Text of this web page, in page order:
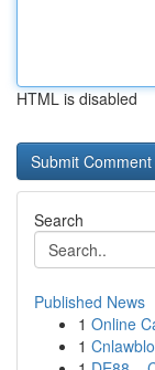
HTML is disabled
Search
Published News
1 Online
1